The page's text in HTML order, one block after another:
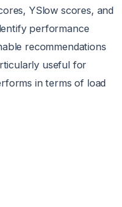
YSlow scores, and
performance
recommendations
useful for
in terms of load